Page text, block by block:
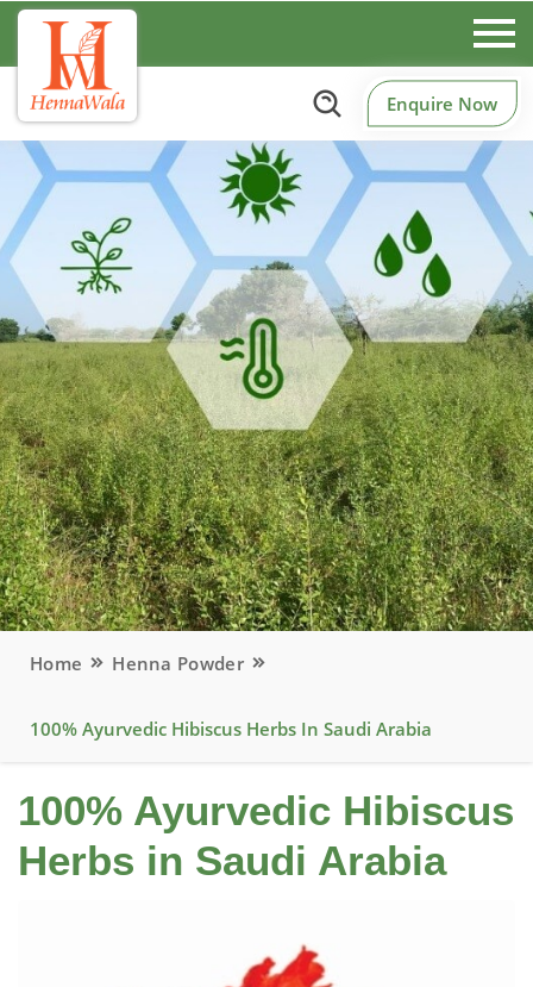
Enquire Now
Home Henna Powder
100% Ayurvedic Hibiscus Herbs In Saudi Arabia
100% Ayurvedic Hibiscus
Herbs in Saudi Arabia